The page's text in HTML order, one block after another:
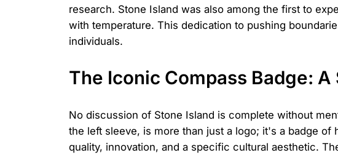
research. Stone Island was also among the first to
with temperature. This dedication to pushing
individuals.
The Iconic Compass Badge:
No discussion of Stone Island is complete without
the left sleeve, is more than just a logo; it's a badge
quality, innovation, and a specific cultural aesthetic.